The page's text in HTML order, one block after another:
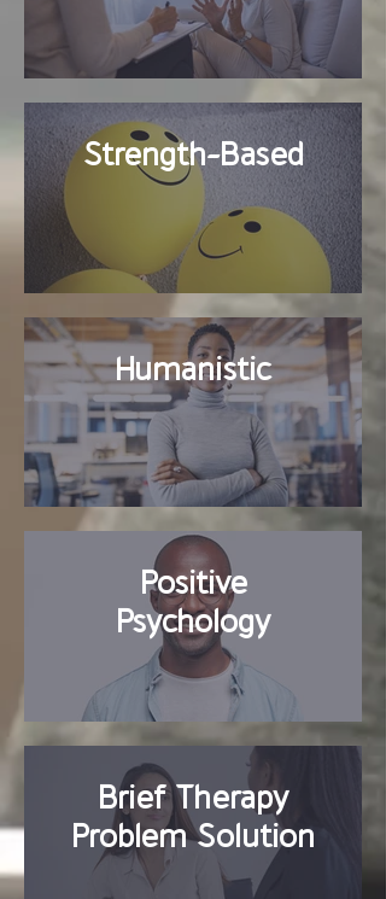
Strength-Based
Humanistic
Positive
Psychology
Brief Therapy
Problem Solution